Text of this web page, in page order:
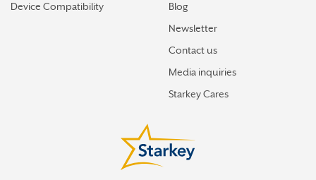
Device Compatibility
Blog
Newsletter
Contact us
Media inquiries
Starkey Cares